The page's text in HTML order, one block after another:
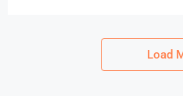
Load